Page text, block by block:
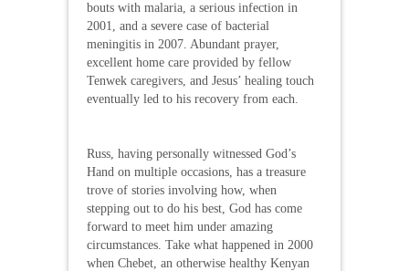
bouts with malaria, a serious infection in
2001, and a severe case of bacterial
meningitis in 2007. Abundant prayer,
excellent home care provided by fellow
Tenwek caregivers, and Jesus’ healing touch
eventually led to his recovery from each.
Russ, having personally witnessed God’s
Hand on multiple occasions, has a treasure
trove of stories involving how, when
stepping out to do his best, God has come
forward to meet him under amazing
circumstances. Take what happened in 2000
when Chebet, an otherwise healthy Kenyan